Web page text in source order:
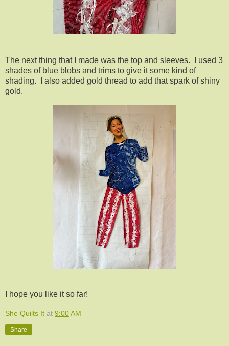
The next thing that I made was the top and sleeves. I used 3
shades of blue blobs and trims to give it some kind of
shading. I also added gold thread to add that spark of shiny
gold.
I hope you like it so far!
She Quilts It at 9:00 AM
Share